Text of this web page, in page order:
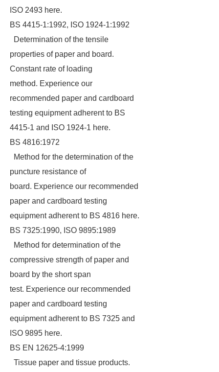
ISO 2493 here.
BS 4415-1:1992, ISO 1924-1:1992
Determination of the tensile
properties of paper and board.
Constant rate of loading
method. Experience our
recommended paper and cardboard
testing equipment adherent to BS
4415-1 and ISO 1924-1 here.
BS 4816:1972
Method for the determination of the
puncture resistance of
board. Experience our recommended
paper and cardboard testing
equipment adherent to BS 4816 here.
BS 7325:1990, ISO 9895:1989
Method for determination of the
compressive strength of paper and
board by the short span
test. Experience our recommended
paper and cardboard testing
equipment adherent to BS 7325 and
ISO 9895 here.
BS EN 12625-4:1999
Tissue paper and tissue products.